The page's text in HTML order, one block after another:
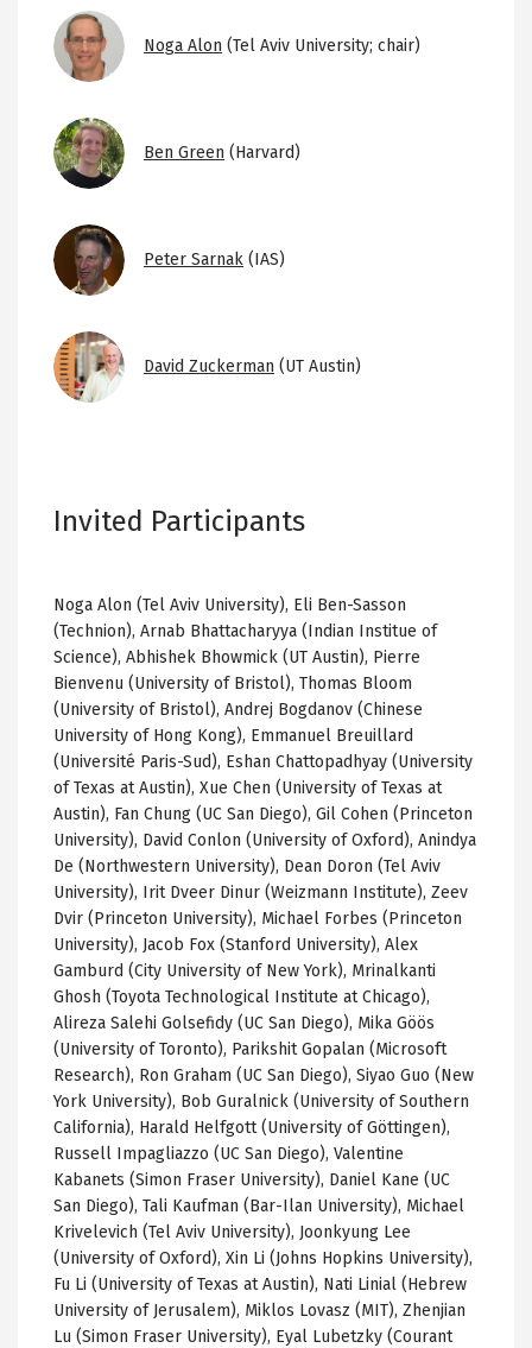
Image
Noga Alon (Tel Aviv University; chair)
Image
Ben Green (Harvard)
Image
Peter Sarnak (IAS)
Image
David Zuckerman (UT Austin)
Invited Participants
Noga Alon (Tel Aviv University), Eli Ben-Sasson
(Technion), Arnab Bhattacharyya (Indian Institue of
Science), Abhishek Bhowmick (UT Austin), Pierre
Bienvenu (University of Bristol), Thomas Bloom
(University of Bristol), Andrej Bogdanov (Chinese
University of Hong Kong), Emmanuel Breuillard
(Université Paris-Sud), Eshan Chattopadhyay (University
of Texas at Austin), Xue Chen (University of Texas at
Austin), Fan Chung (UC San Diego), Gil Cohen (Princeton
University), David Conlon (University of Oxford), Anindya
De (Northwestern University), Dean Doron (Tel Aviv
University), Irit Dveer Dinur (Weizmann Institute), Zeev
Dvir (Princeton University), Michael Forbes (Princeton
University), Jacob Fox (Stanford University), Alex
Gamburd (City University of New York), Mrinalkanti
Ghosh (Toyota Technological Institute at Chicago),
Alireza Salehi Golsefidy (UC San Diego), Mika Göös
(University of Toronto), Parikshit Gopalan (Microsoft
Research), Ron Graham (UC San Diego), Siyao Guo (New
York University), Bob Guralnick (University of Southern
California), Harald Helfgott (University of Göttingen),
Russell Impagliazzo (UC San Diego), Valentine
Kabanets (Simon Fraser University), Daniel Kane (UC
San Diego), Tali Kaufman (Bar-Ilan University), Michael
Krivelevich (Tel Aviv University), Joonkyung Lee
(University of Oxford), Xin Li (Johns Hopkins University),
Fu Li (University of Texas at Austin), Nati Linial (Hebrew
University of Jerusalem), Miklos Lovasz (MIT), Zhenjian
Lu (Simon Fraser University), Eyal Lubetzky (Courant